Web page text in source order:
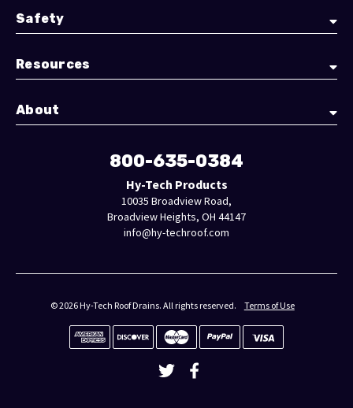
Safety
Resources
About
800-635-0384
Hy-Tech Products
10035 Broadview Road,
Broadview Heights, OH 44147
info@hy-techroof.com
© 2026 Hy-Tech Roof Drains. All rights reserved. Terms of Use